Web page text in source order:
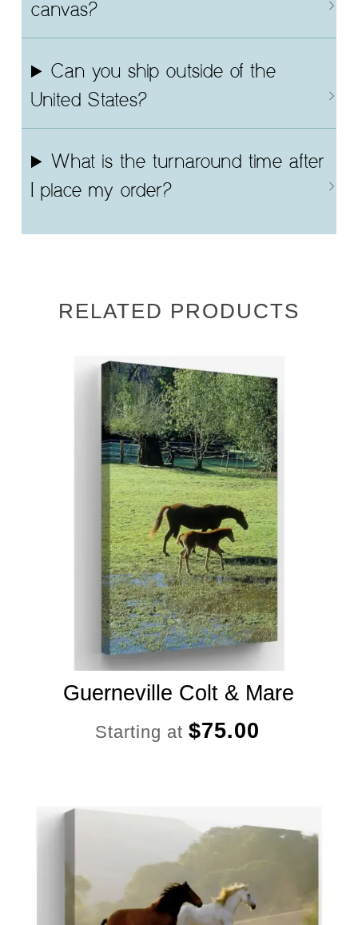
canvas?
Can you ship outside of the
United States?
What is the turnaround time after
I place my order?
RELATED PRODUCTS
Guerneville Colt & Mare
Starting at $75.00